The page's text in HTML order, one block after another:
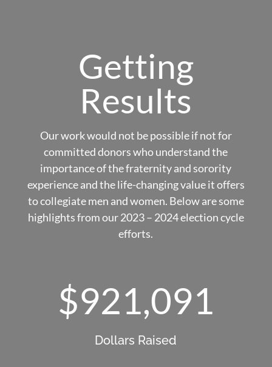
Getting
Results
Our work would not be possible if not for
committed donors who understand the
importance of the fraternity and sorority
experience and the life-changing value it offers
to collegiate men and women. Below are some
highlights from our 2023 – 2024 election cycle
efforts.
921,091
Dollars Raised